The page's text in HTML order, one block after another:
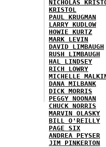
NICHOLAS
KRISTOL
PAUL KRUGMAN
LARRY KUDLOW
HOWIE KURTZ
MARK LEVIN
DAVID LIMBAUGH
RUSH LIMBAUGH
HAL LINDSEY
RICH LOWRY
MICHELLE
DANA MILBANK
DICK MORRIS
PEGGY NOONAN
CHUCK NORRIS
MARVIN OLASKY
BILL O'REILLY
PAGE SIX
ANDREA PEYSER
JIM PINKERTON